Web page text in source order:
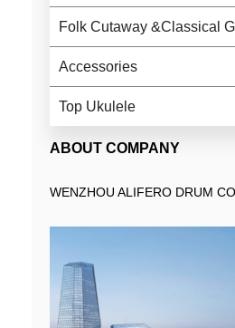
Folk Cutaway &Classical
Accessories
Top Ukulele
ABOUT COMPANY
WENZHOU ALIFERO DRUM